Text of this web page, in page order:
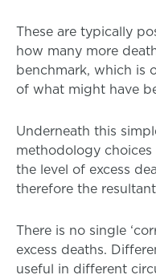
These are typically
how many more
benchmark, which is
of what might have
Underneath this
methodology
the level of excess
therefore the
There is no single
excess deaths.
useful in different